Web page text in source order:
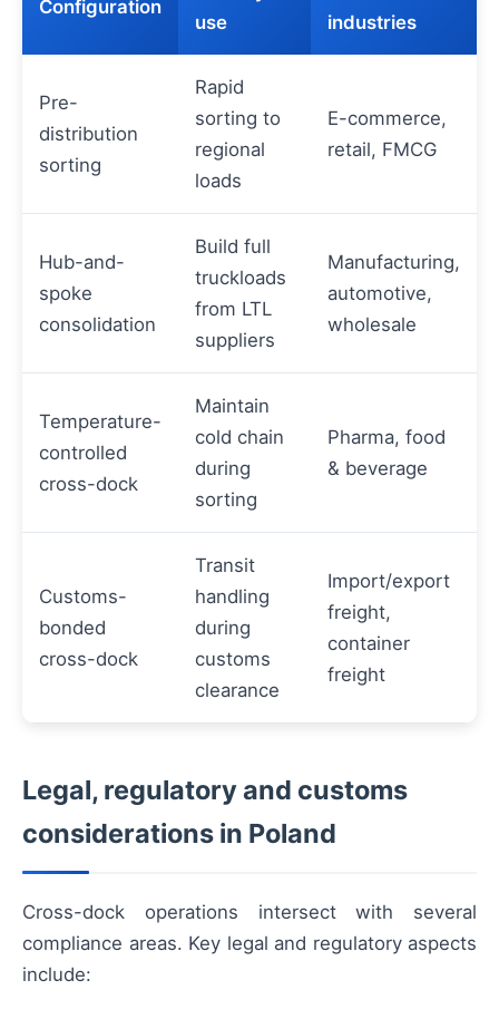
Configuration
use
industries
Pre-
distribution
sorting
Rapid
sorting to
regional
loads
E-commerce,
retail, FMCG
Hub-and-
spoke
consolidation
Build full
truckloads
from LTL
suppliers
Manufacturing,
automotive,
wholesale
Temperature-
controlled
cross-dock
Maintain
cold chain
during
sorting
Pharma, food
& beverage
Customs-
bonded
cross-dock
Transit
handling
during
customs
clearance
Import/export
freight,
container
freight
Legal, regulatory and customs
considerations in Poland
Cross-dock operations intersect with several
compliance areas. Key legal and regulatory aspects
include: